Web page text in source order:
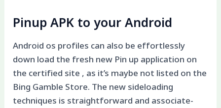
Pinup APK to your Android
Android os profiles can also be effortlessly
down load the fresh new Pin up application on
the certified site , as it’s maybe not listed on the
Bing Gamble Store. The new sideloading
techniques is straightforward and associate-